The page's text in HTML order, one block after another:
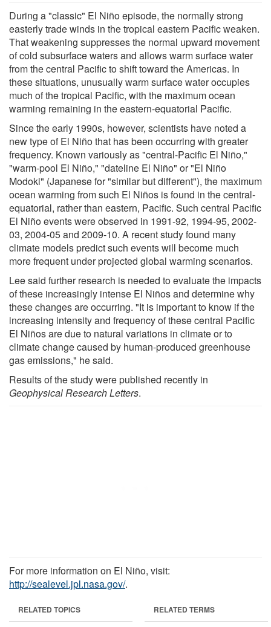
During a "classic" El Niño episode, the normally strong
easterly trade winds in the tropical eastern Pacific weaken.
That weakening suppresses the normal upward movement
of cold subsurface waters and allows warm surface water
from the central Pacific to shift toward the Americas. In
these situations, unusually warm surface water occupies
much of the tropical Pacific, with the maximum ocean
warming remaining in the eastern-equatorial Pacific.
Since the early 1990s, however, scientists have noted a
new type of El Niño that has been occurring with greater
frequency. Known variously as "central-Pacific El Niño,"
"warm-pool El Niño," "dateline El Niño" or "El Niño
Modoki" (Japanese for "similar but different"), the maximum
ocean warming from such El Niños is found in the central-
equatorial, rather than eastern, Pacific. Such central Pacific
El Niño events were observed in 1991-92, 1994-95, 2002-
03, 2004-05 and 2009-10. A recent study found many
climate models predict such events will become much
more frequent under projected global warming scenarios.
Lee said further research is needed to evaluate the impacts
of these increasingly intense El Niños and determine why
these changes are occurring. "It is important to know if the
increasing intensity and frequency of these central Pacific
El Niños are due to natural variations in climate or to
climate change caused by human-produced greenhouse
gas emissions," he said.
Results of the study were published recently in
Geophysical Research Letters.
For more information on El Niño, visit:
http://sealevel.jpl.nasa.gov/.
RELATED TOPICS RELATED TERMS